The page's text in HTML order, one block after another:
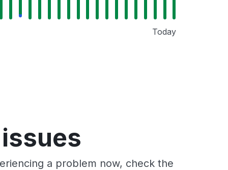
Today
a problem now, check the